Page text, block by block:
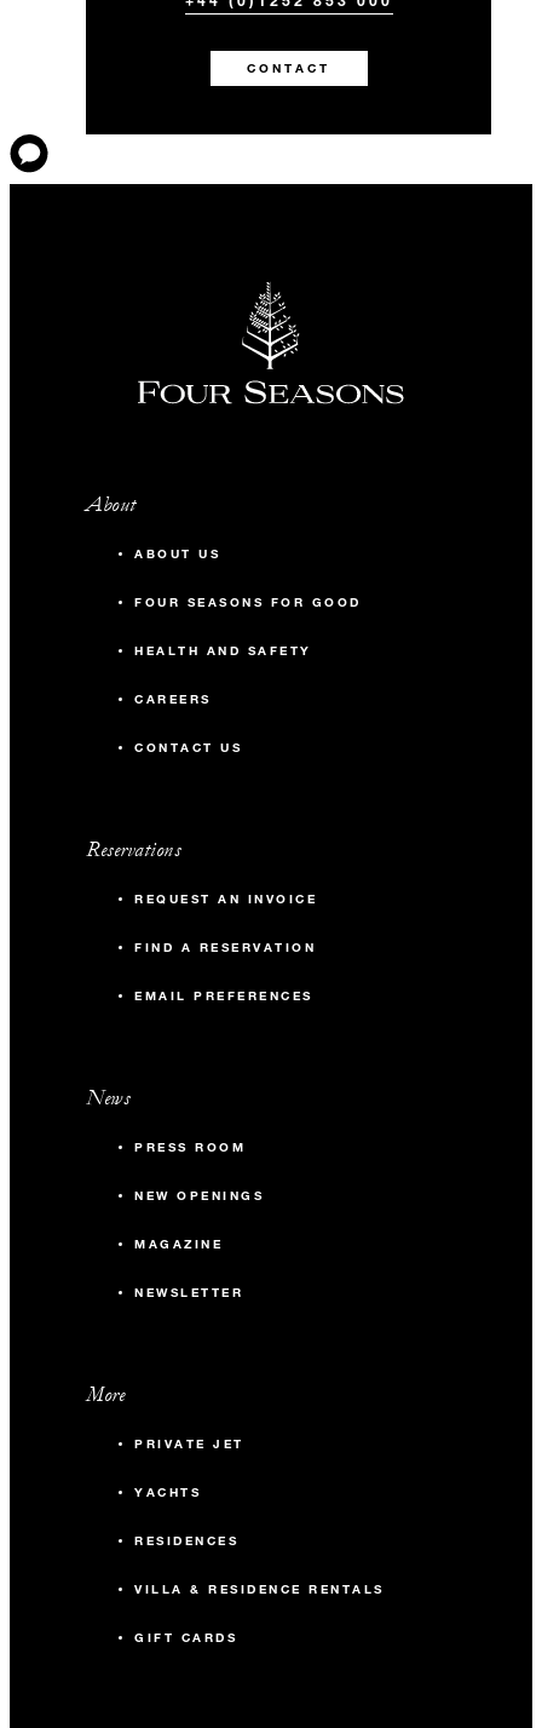
CONTACT
About
ABOUT US
FOUR SEASONS FOR GOOD
HEALTH AND SAFETY
CAREERS
CONTACT US
Reservations
REQUEST AN INVOICE
FIND A RESERVATION
EMAIL PREFERENCES
News
PRESS ROOM
NEW OPENINGS
MAGAZINE
NEWSLETTER
More
PRIVATE JET
YACHTS
RESIDENCES
VILLA & RESIDENCE RENTALS
GIFT CARDS